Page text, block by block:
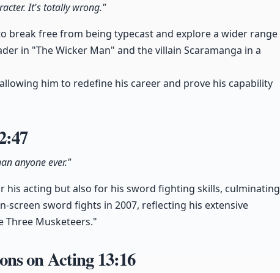
It's totally wrong."
break free from being typecast and explore a wider range
in "The Wicker Man" and the villain Scaramanga in a
him to redefine his career and prove his capability
anyone ever."
his acting but also for his sword fighting skills, culminating
screen sword fights in 2007, reflecting his extensive
Three Musketeers."
on Acting13:16